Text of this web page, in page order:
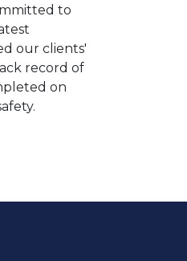
to
our clients'
record of
on